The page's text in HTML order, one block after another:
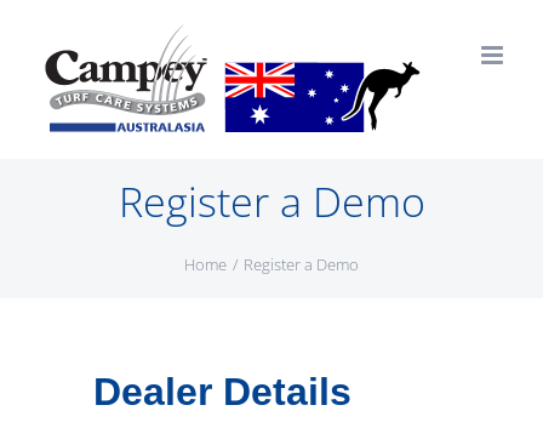
content
Register a Demo
Home Register a Demo
Dealer Details